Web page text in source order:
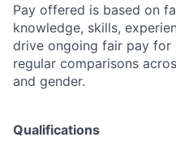
Pay offered is based on
knowledge, skills,
drive ongoing fair pay for
regular comparisons
and gender.
Qualifications